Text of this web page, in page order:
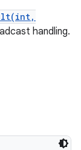
handling.